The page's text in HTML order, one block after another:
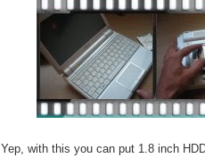
Yep, with this you can put 1.8 inch